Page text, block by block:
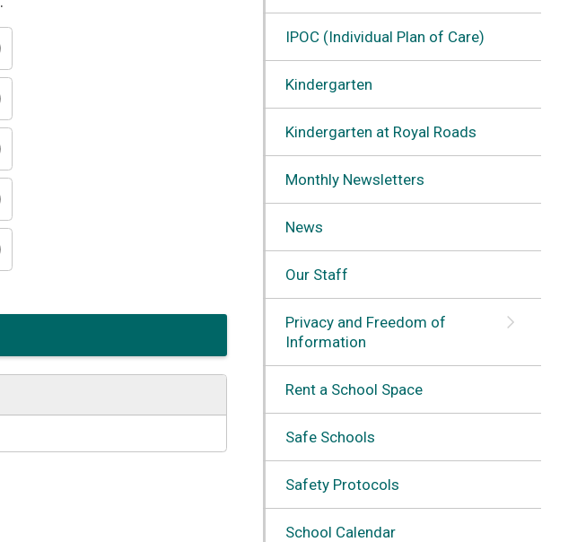
IPOC (Individual Plan of Care)
Kindergarten
Kindergarten at Royal Roads
Monthly Newsletters
News
Our Staff
Privacy and Freedom of
Information
Rent a School Space
Safe Schools
Safety Protocols
School Calendar